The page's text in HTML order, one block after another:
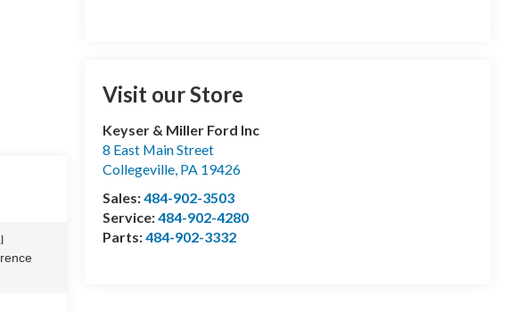
Visit our Store
Keyser & Miller Ford Inc
8 East Main Street
Collegeville, PA 19426
Sales:484-902-3503
Service:484-902-4280
Parts:484-902-3332